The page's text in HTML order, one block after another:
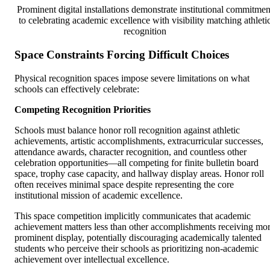
Prominent digital installations demonstrate institutional
to celebrating academic excellence with visibility matching
recognition
Space Constraints Forcing Difficult Choices
Physical recognition spaces impose severe limitations on what
schools can effectively celebrate:
Competing Recognition Priorities
Schools must balance honor roll recognition against athletic
achievements, artistic accomplishments, extracurricular successes,
attendance awards, character recognition, and countless other
celebration opportunities—all competing for finite bulletin board
space, trophy case capacity, and hallway display areas. Honor roll
often receives minimal space despite representing the core
institutional mission of academic excellence.
This space competition implicitly communicates that academic
achievement matters less than other accomplishments receiving
prominent display, potentially discouraging academically talented
students who perceive their schools as prioritizing non-academic
achievement over intellectual excellence.